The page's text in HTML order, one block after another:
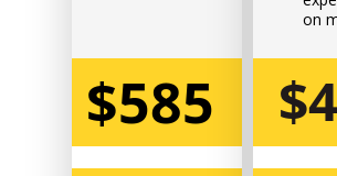
Book Now
Group
$585
on